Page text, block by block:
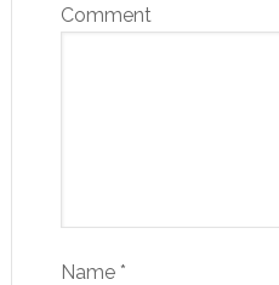
Comment
Name *